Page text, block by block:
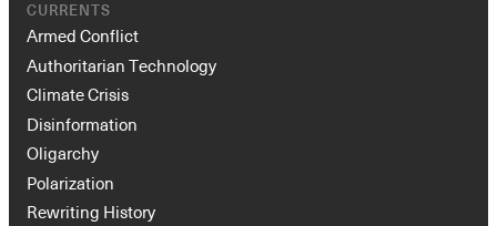
CURRENTS
Armed Conflict
Authoritarian Technology
Climate Crisis
Disinformation
Oligarchy
Polarization
Rewriting History